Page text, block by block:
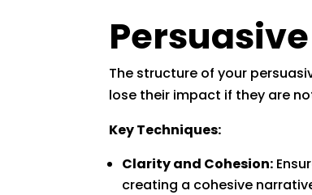
The structure of your
lose their impact if they are
Key Techniques:
Clarity and Cohesion:
creating a cohesive